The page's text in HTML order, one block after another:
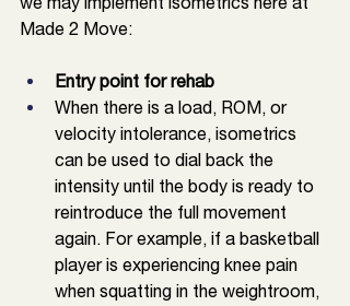
Made 2 Move:
Entry point for rehab
When there is a load, ROM, or
velocity intolerance, isometrics
can be used to dial back the
intensity until the body is ready to
reintroduce the full movement
again. For example, if a basketball
player is experiencing knee pain
when squatting in the weightroom,